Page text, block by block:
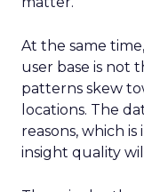
At the same
user base is not
patterns skew
locations. The
reasons, which
insight quality